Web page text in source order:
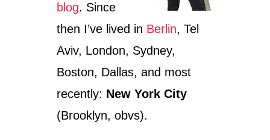
blog. Since
then I’ve lived in Berlin, Tel
Aviv, London, Sydney,
Boston, Dallas, and most
recently: New York City
(Brooklyn, obvs).